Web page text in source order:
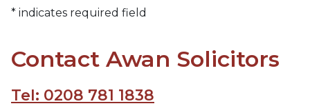
* indicates required field
Contact Awan Solicitors
Tel: 0208 781 1838